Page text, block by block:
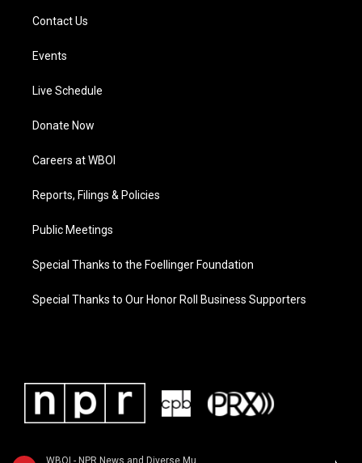
Contact Us
Events
Live Schedule
Donate Now
Careers at WBOI
Reports, Filings & Policies
Public Meetings
Special Thanks to the Foellinger Foundation
Special Thanks to Our Honor Roll Business Supporters